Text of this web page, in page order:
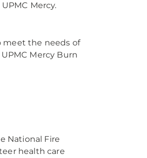
Mercy.
meet the needs of
Mercy Burn
National Fire
health care